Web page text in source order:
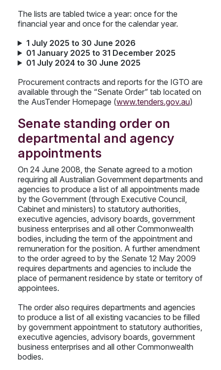
The lists are tabled twice a year: once for the
financial year and once for the calendar year.
1 July 2025 to 30 June 2026
01 January 2025 to 31 December 2025
01 July 2024 to 30 June 2025
Procurement contracts and reports for the IGTO are
available through the “Senate Order” tab located on
the AusTender Homepage (www.tenders.gov.au)
Senate standing order on
departmental and agency
appointments
On 24 June 2008, the Senate agreed to a motion
requiring all Australian Government departments and
agencies to produce a list of all appointments made
by the Government (through Executive Council,
Cabinet and ministers) to statutory authorities,
executive agencies, advisory boards, government
business enterprises and all other Commonwealth
bodies, including the term of the appointment and
remuneration for the position. A further amendment
to the order agreed to by the Senate 12 May 2009
requires departments and agencies to include the
place of permanent residence by state or territory of
appointees.
The order also requires departments and agencies
to produce a list of all existing vacancies to be filled
by government appointment to statutory authorities,
executive agencies, advisory boards, government
business enterprises and all other Commonwealth
bodies.